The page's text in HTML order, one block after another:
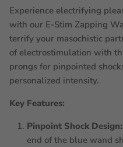
Experience electrifying
with our E-Stim Zapping
terrify your masochistic
of electrostimulation with
prongs for pinpointed
personalized intensity.
Key Features:
Pinpoint Shock Design:
end of the blue wand